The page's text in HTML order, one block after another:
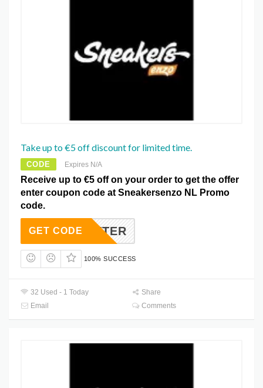
Take up to €5 off discount for limited time.
CODE Expires N/A
Receive up to €5 off on your order to get the offer
enter coupon code at Sneakersenzo NL Promo
code.
WSLETTER
GET CODE
100% SUCCESS
32 Used - 1 Today
Share
Email
Comments